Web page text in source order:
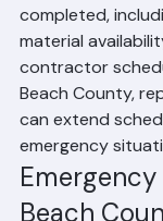
Several factors
completed,
material
contractor
Beach County,
can extend
emergency
Emergency